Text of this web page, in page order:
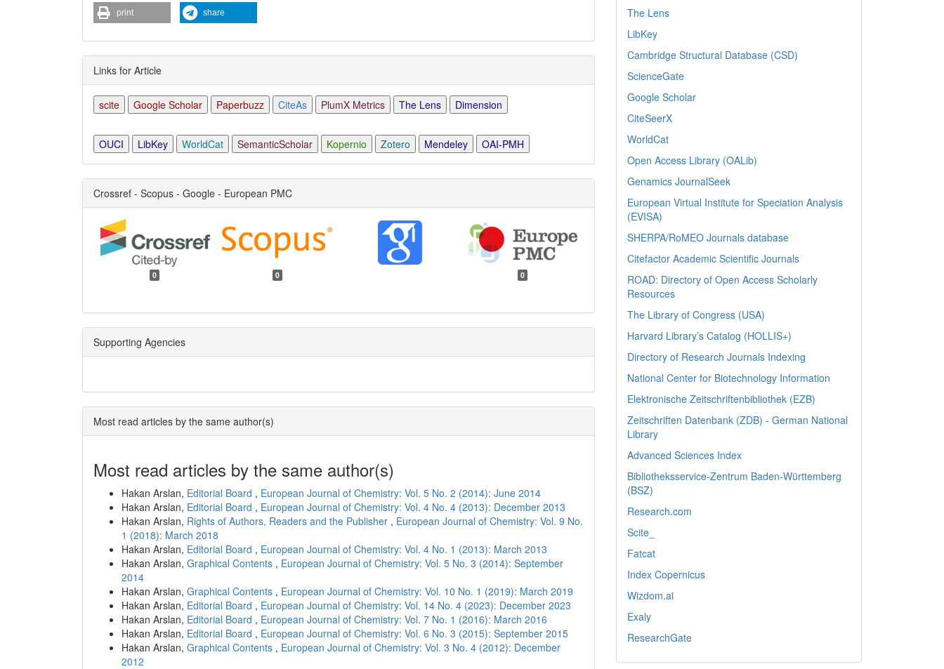
print share
Links for Article
scite Google Scholar Paperbuzz CiteAs PlumX Metrics The Lens Dimension
OUCI LibKey WorldCat SemanticScholar Kopernio Zotero Mendeley OAI-PMH
Crossref - Scopus - Google - European PMC
0 0 0
Supporting Agencies
Most read articles by the same author(s)
Most read articles by the same author(s)
Hakan Arslan, Editorial Board , European Journal of Chemistry: Vol. 5 No. 2 (2014): June 2014
Hakan Arslan, Editorial Board , European Journal of Chemistry: Vol. 4 No. 4 (2013): December 2013
Hakan Arslan, Rights of Authors, Readers and the Publisher , European Journal of Chemistry: Vol. 9 No.
1 (2018): March 2018
Hakan Arslan, Editorial Board , European Journal of Chemistry: Vol. 4 No. 1 (2013): March 2013
Hakan Arslan, Graphical Contents , European Journal of Chemistry: Vol. 5 No. 3 (2014): September
2014
Hakan Arslan, Graphical Contents , European Journal of Chemistry: Vol. 10 No. 1 (2019): March 2019
Hakan Arslan, Editorial Board , European Journal of Chemistry: Vol. 14 No. 4 (2023): December 2023
Hakan Arslan, Editorial Board , European Journal of Chemistry: Vol. 7 No. 1 (2016): March 2016
Hakan Arslan, Editorial Board , European Journal of Chemistry: Vol. 6 No. 3 (2015): September 2015
Hakan Arslan, Graphical Contents , European Journal of Chemistry: Vol. 3 No. 4 (2012): December
2012
The Lens
LibKey
Cambridge Structural Database (CSD)
ScienceGate
Google Scholar
CiteSeerX
WorldCat
Open Access Library (OALib)
Genamics JournalSeek
European Virtual Institute for Speciation Analysis
(EVISA)
SHERPA/RoMEO Journals database
Citefactor Academic Scientific Journals
ROAD: Directory of Open Access Scholarly
Resources
The Library of Congress (USA)
Harvard Library’s Catalog (HOLLIS+)
Directory of Research Journals Indexing
National Center for Biotechnology Information
Elektronische Zeitschriftenbibliothek (EZB)
Zeitschriften Datenbank (ZDB) - German National
Library
Advanced Sciences Index
Bibliotheksservice-Zentrum Baden-Württemberg
(BSZ)
Research.com
Scite_
Fatcat
Index Copernicus
Wizdom.ai
Exaly
ResearchGate